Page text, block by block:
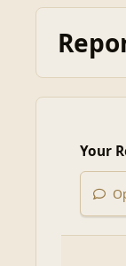
Your